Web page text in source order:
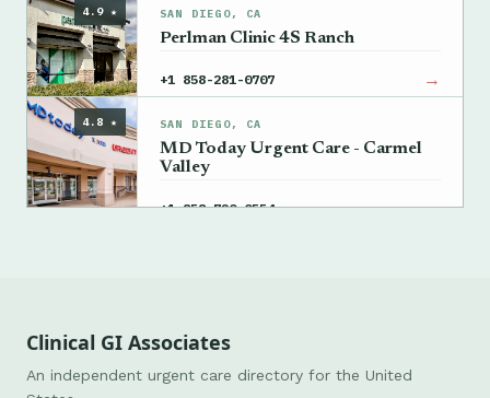
4.9 ★ SAN DIEGO, CA
Perlman Clinic 4S Ranch
+1 858-281-0707 →
4.8 ★ SAN DIEGO, CA
MD Today Urgent Care - Carmel
Valley
+1 858-720-0554 →
Clinical GI Associates
An independent urgent care directory for the United